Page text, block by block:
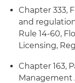
Chapter 333,
and
Rule 14-60,
Licensing,
Chapter 163,
Management